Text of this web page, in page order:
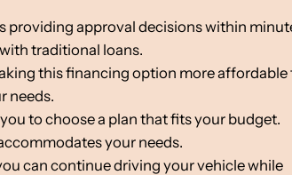
providing approval decisions within
traditional loans.
this financing option more affordable
needs.
to choose a plan that fits your budget.
your needs.
can continue driving your vehicle while